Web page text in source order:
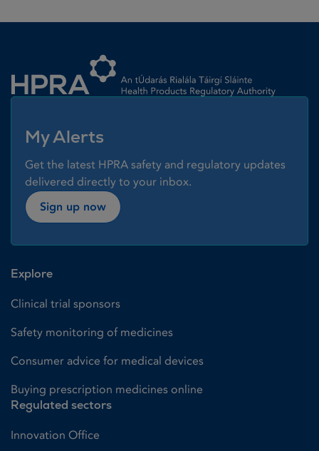
My Alerts
Get the latest HPRA safety and regulatory updates
delivered directly to your inbox.
Sign up now
Explore
Clinical trial sponsors
Safety monitoring of medicines
Consumer advice for medical devices
Buying prescription medicines online
Regulated sectors
Innovation Office